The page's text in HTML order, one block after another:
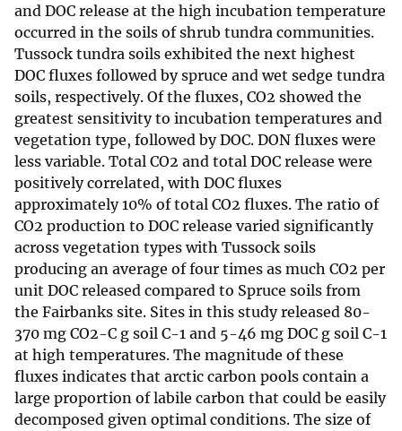
and DOC release at the high incubation temperature
occurred in the soils of shrub tundra communities.
Tussock tundra soils exhibited the next highest
DOC fluxes followed by spruce and wet sedge tundra
soils, respectively. Of the fluxes, CO2 showed the
greatest sensitivity to incubation temperatures and
vegetation type, followed by DOC. DON fluxes were
less variable. Total CO2 and total DOC release were
positively correlated, with DOC fluxes
approximately 10% of total CO2 fluxes. The ratio of
CO2 production to DOC release varied significantly
across vegetation types with Tussock soils
producing an average of four times as much CO2 per
unit DOC released compared to Spruce soils from
the Fairbanks site. Sites in this study released 80-
370 mg CO2-C g soil C-1 and 5-46 mg DOC g soil C-1
at high temperatures. The magnitude of these
fluxes indicates that arctic carbon pools contain a
large proportion of labile carbon that could be easily
decomposed given optimal conditions. The size of